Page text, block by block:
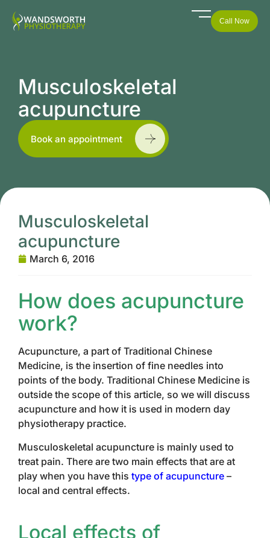
Call Now
Musculoskeletal
acupuncture
Book an appointment
Musculoskeletal
acupuncture
March 6, 2016
How does acupuncture
work?
Acupuncture, a part of Traditional Chinese
Medicine, is the insertion of fine needles into
points of the body. Traditional Chinese Medicine is
outside the scope of this article, so we will discuss
acupuncture and how it is used in modern day
physiotherapy practice.
Musculoskeletal acupuncture is mainly used to
treat pain. There are two main effects that are at
play when you have this type of acupuncture –
local and central effects.
Local effects of